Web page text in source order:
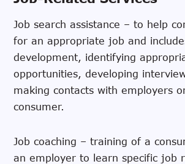
Job search assistance – to help
for an appropriate job and
development, identifying
opportunities, developing
making contacts with employers
consumer.
Job coaching – training of a
an employer to learn specific job